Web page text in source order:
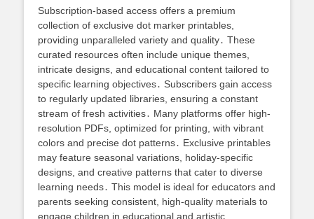
Subscription-based access offers a premium
collection of exclusive dot marker printables,
providing unparalleled variety and quality․ These
curated resources often include unique themes,
intricate designs, and educational content tailored to
specific learning objectives․ Subscribers gain access
to regularly updated libraries, ensuring a constant
stream of fresh activities․ Many platforms offer high-
resolution PDFs, optimized for printing, with vibrant
colors and precise dot patterns․ Exclusive printables
may feature seasonal variations, holiday-specific
designs, and creative patterns that cater to diverse
learning needs․ This model is ideal for educators and
parents seeking consistent, high-quality materials to
engage children in educational and artistic